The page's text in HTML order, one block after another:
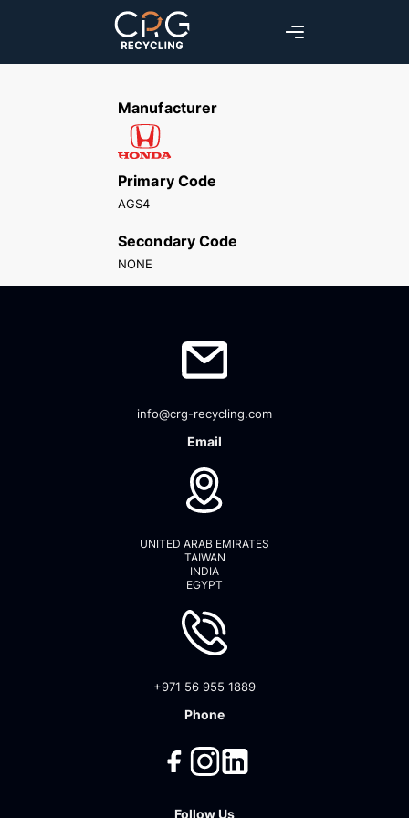
Manufacturer
Primary Code
AGS4
Secondary Code
NONE
info@crg-recycling.com
Email
UNITED ARAB EMIRATES
TAIWAN
INDIA
EGYPT
+971 56 955 1889
Phone
Follow Us